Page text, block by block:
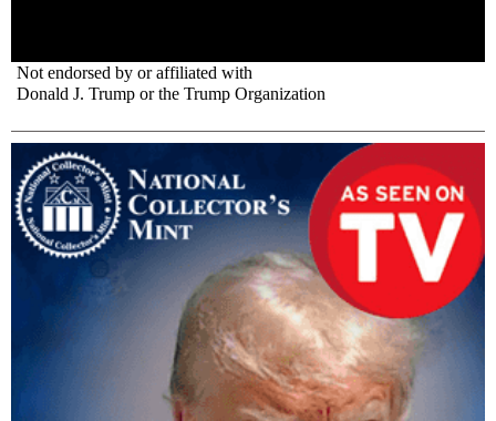
Not endorsed by or affiliated with
Donald J. Trump or the Trump Organization